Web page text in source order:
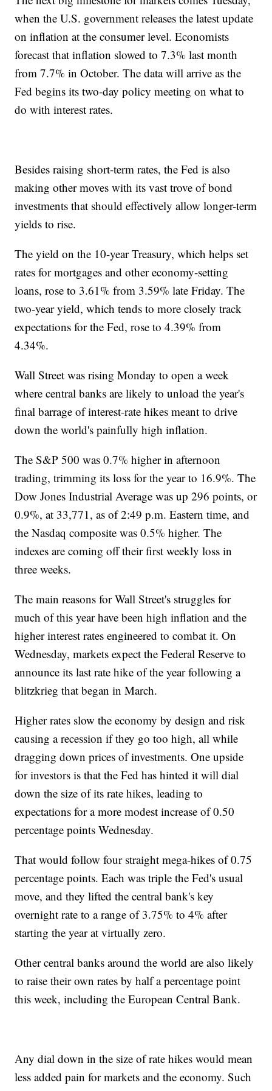
when the U.S. government releases the latest update
on inflation at the consumer level. Economists
forecast that inflation slowed to 7.3% last month
from 7.7% in October. The data will arrive as the
Fed begins its two-day policy meeting on what to
do with interest rates.
Besides raising short-term rates, the Fed is also
making other moves with its vast trove of bond
investments that should effectively allow longer-term
yields to rise.
The yield on the 10-year Treasury, which helps set
rates for mortgages and other economy-setting
loans, rose to 3.61% from 3.59% late Friday. The
two-year yield, which tends to more closely track
expectations for the Fed, rose to 4.39% from
4.34%.
Wall Street was rising Monday to open a week
where central banks are likely to unload the year's
final barrage of interest-rate hikes meant to drive
down the world's painfully high inflation.
The S&P 500 was 0.7% higher in afternoon
trading, trimming its loss for the year to 16.9%. The
Dow Jones Industrial Average was up 296 points, or
0.9%, at 33,771, as of 2:49 p.m. Eastern time, and
the Nasdaq composite was 0.5% higher. The
indexes are coming off their first weekly loss in
three weeks.
The main reasons for Wall Street's struggles for
much of this year have been high inflation and the
higher interest rates engineered to combat it. On
Wednesday, markets expect the Federal Reserve to
announce its last rate hike of the year following a
blitzkrieg that began in March.
Higher rates slow the economy by design and risk
causing a recession if they go too high, all while
dragging down prices of investments. One upside
for investors is that the Fed has hinted it will dial
down the size of its rate hikes, leading to
expectations for a more modest increase of 0.50
percentage points Wednesday.
That would follow four straight mega-hikes of 0.75
percentage points. Each was triple the Fed's usual
move, and they lifted the central bank's key
overnight rate to a range of 3.75% to 4% after
starting the year at virtually zero.
Other central banks around the world are also likely
to raise their own rates by half a percentage point
this week, including the European Central Bank.
Any dial down in the size of rate hikes would mean
less added pain for markets and the economy. Such